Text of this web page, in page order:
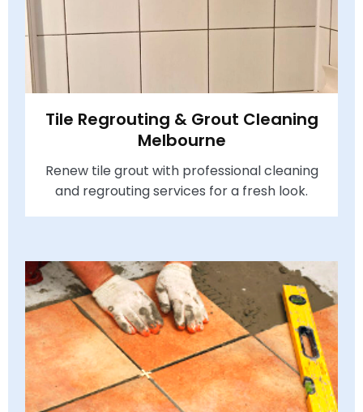
Tile Regrouting & Grout Cleaning
Melbourne
Renew tile grout with professional cleaning
and regrouting services for a fresh look.